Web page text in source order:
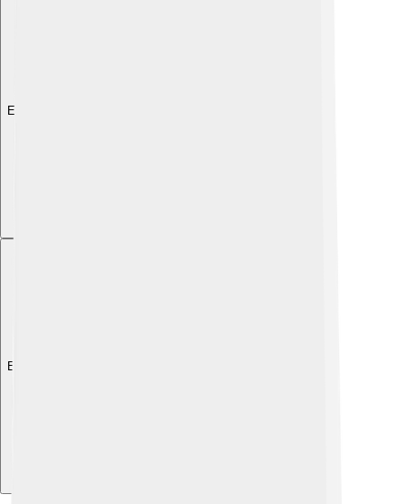
Explore with ChatDino
Explore with ChatDino